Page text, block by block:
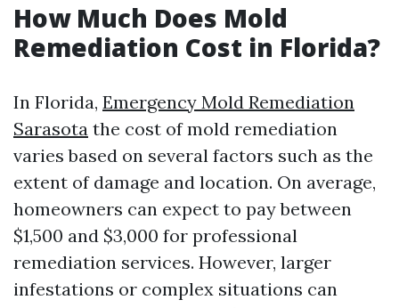
How Much Does Mold
Remediation Cost in Florida?
In Florida, Emergency Mold Remediation
Sarasota the cost of mold remediation
varies based on several factors such as the
extent of damage and location. On average,
homeowners can expect to pay between
$1,500 and $3,000 for professional
remediation services. However, larger
infestations or complex situations can